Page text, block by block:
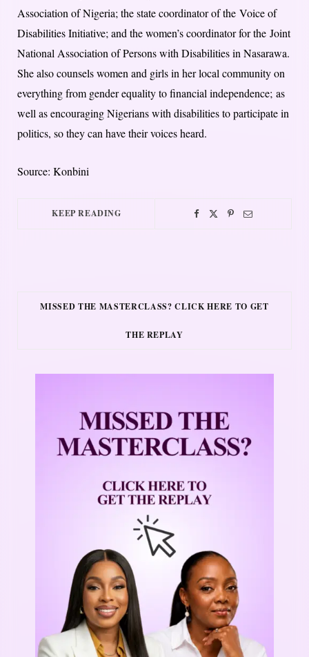
Association of Nigeria; the state coordinator of the Voice of
Disabilities Initiative; and the women’s coordinator for the Joint
National Association of Persons with Disabilities in Nasarawa.
She also counsels women and girls in her local community on
everything from gender equality to financial independence; as
well as encouraging Nigerians with disabilities to participate in
politics, so they can have their voices heard.
Source: Konbini
KEEP READING
MISSED THE MASTERCLASS? CLICK HERE TO GET
THE REPLAY